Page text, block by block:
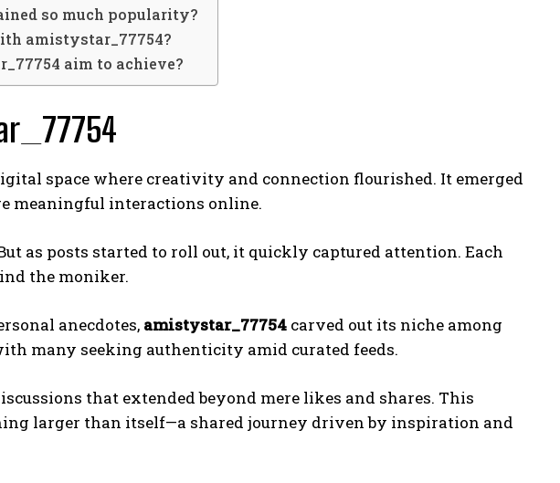
so much popularity?
amistystar_77754?
aim to achieve?
space where creativity and connection flourished. It emerged
meaningful interactions online.
as posts started to roll out, it quickly captured attention. Each
the moniker.
anecdotes, amistystar_77754 carved out its niche among
many seeking authenticity amid curated feeds.
that extended beyond mere likes and shares. This
larger than itself—a shared journey driven by inspiration and